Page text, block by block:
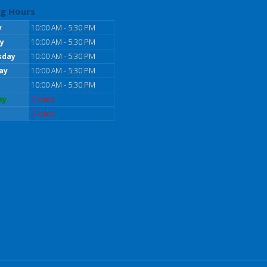
Hours
10:00 AM - 5:30 PM
10:00 AM - 5:30 PM
10:00 AM - 5:30 PM
10:00 AM - 5:30 PM
10:00 AM - 5:30 PM
Closed
Closed